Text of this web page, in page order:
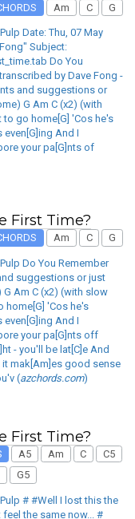
Am C G
Date: Thu, 07 May
Subject:
Do You
by Dave Fong -
and suggestions or
G Am C (x2) (with
go home[G] 'Cos he's
And I
your pa[G]nts of
First Time?
Am C G
Do You Remember
suggestions or just
Am C (x2) (with slow
home[G] 'Cos he's
And I
your pa[G]nts off
- you'll be lat[C]e And
it mak[Am]es good sense
(azchords.com)
First Time?
A5 Am C
C5
G5
# #Well I lost this the
the same now... #